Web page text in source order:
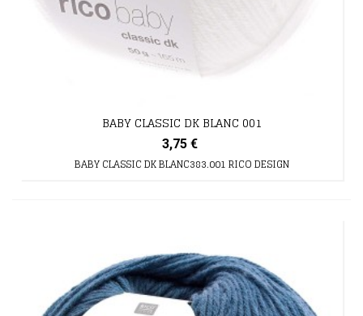
BABY CLASSIC DK BLANC 001
3,75 €
BABY CLASSIC DK BLANC383.001 RICO DESIGN